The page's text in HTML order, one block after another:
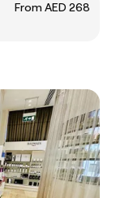
From AED 268